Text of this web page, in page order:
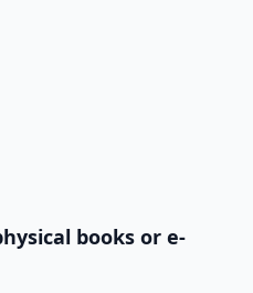
books or e-